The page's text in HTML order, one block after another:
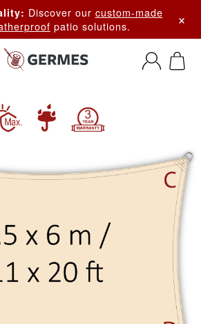
Discover our custom-made
patio solutions. ×